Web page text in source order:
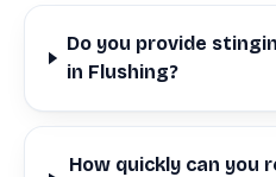
Do you provide
in Flushing?
How quickly can you